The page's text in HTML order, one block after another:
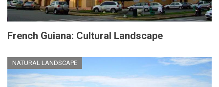
French Guiana: Cultural Landscape
NATURAL LANDSCAPE